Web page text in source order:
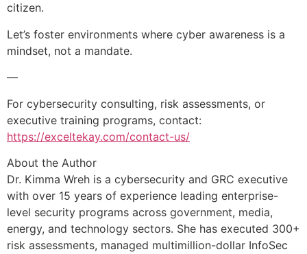
citizen.
Let’s foster environments where cyber awareness is a
mindset, not a mandate.
—
For cybersecurity consulting, risk assessments, or
executive training programs, contact:
https://exceltekay.com/contact-us/
About the Author
Dr. Kimma Wreh is a cybersecurity and GRC executive
with over 15 years of experience leading enterprise-
level security programs across government, media,
energy, and technology sectors. She has executed 300+
risk assessments, managed multimillion-dollar InfoSec